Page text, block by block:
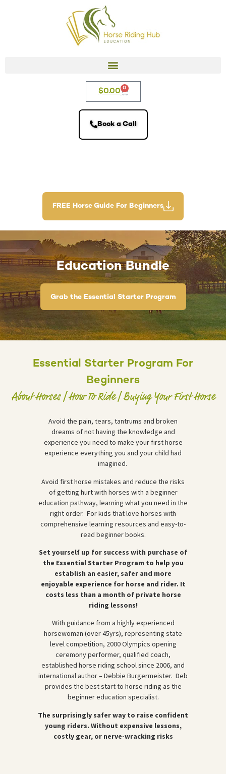
$0.00 0
Book a Call
FREE Horse Guide For Beginners
Education Bundle
Grab the Essential Starter Program
Essential Starter Program For
Beginners
About Horses | How To Ride | Buying Your First Horse
Avoid the pain, tears, tantrums and broken
dreams of not having the knowledge and
experience you need to make your first horse
experience everything you and your child had
imagined.
Avoid first horse mistakes and reduce the risks
of getting hurt with horses with a beginner
education pathway, learning what you need in the
right order. For kids that love horses with
comprehensive learning resources and easy-to-
read beginner books.
Set yourself up for success with purchase of
the Essential Starter Program to help you
establish an easier, safer and more
enjoyable experience for horse and rider. It
costs less than a month of private horse
riding lessons!
With guidance from a highly experienced
horsewoman (over 45yrs), representing state
level competition, 2000 Olympics opening
ceremony performer, qualified coach,
established horse riding school since 2006, and
international author – Debbie Burgermeister. Deb
provides the best start to horse riding as the
beginner education specialist.
The surprisingly safer way to raise confident
young riders. Without expensive lessons,
costly gear, or nerve-wracking risks